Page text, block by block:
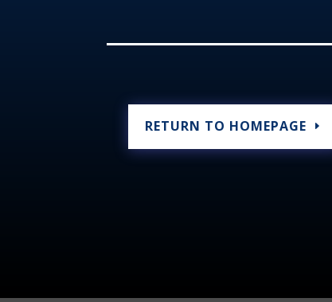
RETURN TO HOMEPAGE